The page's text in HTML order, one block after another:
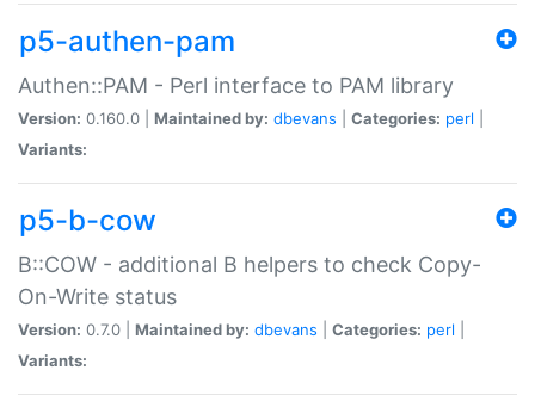
p5-authen-pam
Authen::PAM - Perl interface to PAM library
Version: 0.160.0 | Maintained by: dbevans Categories: perl
Variants:
p5-b-cow
B::COW - additional B helpers to check Copy-
On-Write status
Version: 0.7.0 | Maintained by: dbevans Categories: perl
Variants: